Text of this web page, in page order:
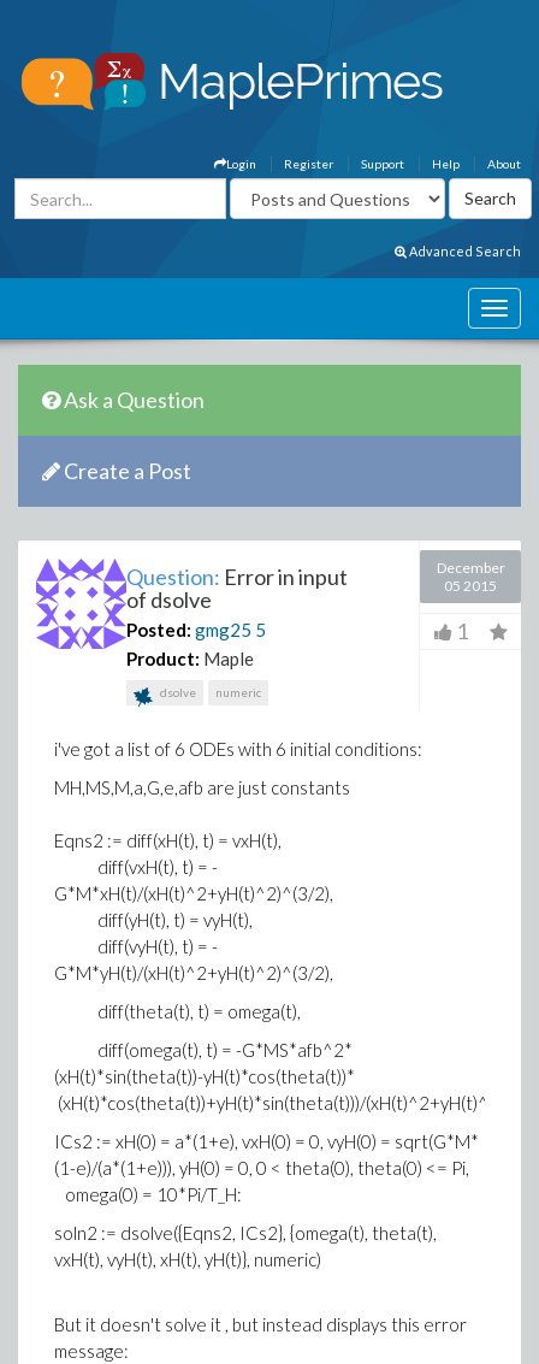
About
Help
Support
Register
Login
Advanced Search
Ask a Question
Create a Post
Question: Error in input
of dsolve
Posted: gmg25 5
Product: Maple
dsolve numeric
December
05 2015
1
i've got a list of 6 ODEs with 6 initial conditions:
MH,MS,M,a,G,e,afb are just constants
Eqns2 := diff(xH(t), t) = vxH(t),
diff(vxH(t), t) = -
G*M*xH(t)/(xH(t)^2+yH(t)^2)^(3/2),
diff(yH(t), t) = vyH(t),
diff(vyH(t), t) = -
G*M*yH(t)/(xH(t)^2+yH(t)^2)^(3/2),
diff(theta(t), t) = omega(t),
diff(omega(t), t) = -G*MS*afb^2*
(xH(t)*sin(theta(t))-yH(t)*cos(theta(t))*
(xH(t)*cos(theta(t))+yH(t)*sin(theta(t)))/
ICs2 := xH(0) = a*(1+e), vxH(0) = 0, vyH(0) = sqrt(G*M*
(1-e)/(a*(1+e))), yH(0) = 0, 0 < theta(0), theta(0) <= Pi,
omega(0) = 10*Pi/T_H:
soln2 := dsolve({Eqns2, ICs2}, {omega(t), theta(t),
vxH(t), vyH(t), xH(t), yH(t)}, numeric)
But it doesn't solve it , but instead displays this error
message: